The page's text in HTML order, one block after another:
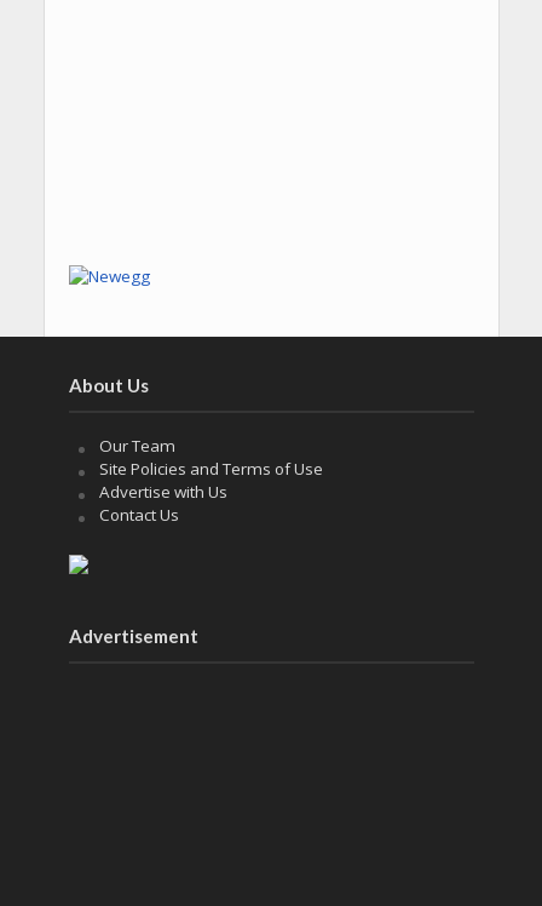
About Us
Our Team
Site Policies and Terms of Use
Advertise with Us
Contact Us
Advertisement